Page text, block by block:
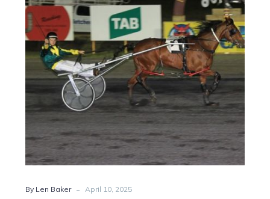
meeting
at
Shepparton
By Len Baker - April 10, 2025